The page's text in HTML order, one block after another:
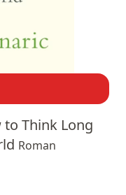
to Think Long
Roman